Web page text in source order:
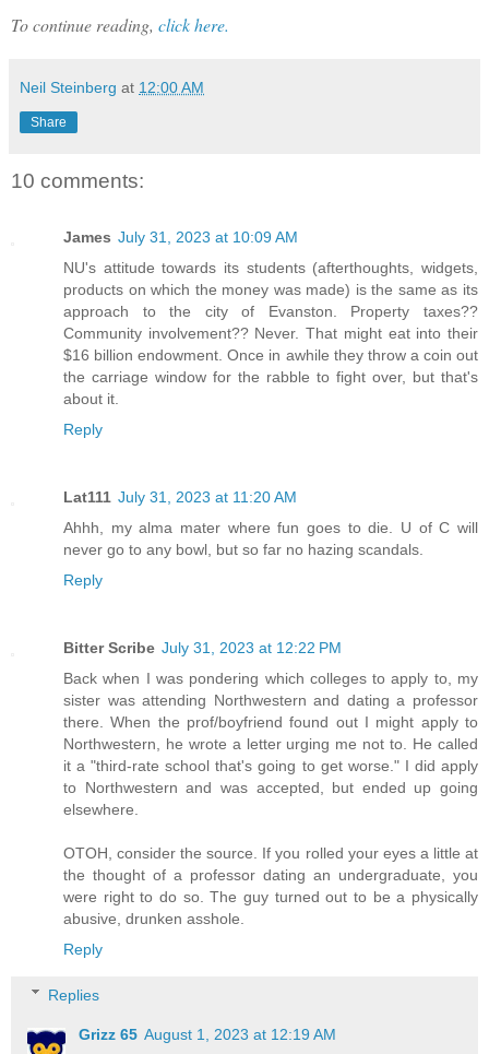
To continue reading, click here.
Neil Steinberg at 12:00 AM
Share
10 comments:
James July 31, 2023 at 10:09 AM
NU's attitude towards its students (afterthoughts, widgets,
products on which the money was made) is the same as its
approach to the city of Evanston. Property taxes??
Community involvement?? Never. That might eat into their
$16 billion endowment. Once in awhile they throw a coin out
the carriage window for the rabble to fight over, but that's
about it.
Reply
Lat111 July 31, 2023 at 11:20 AM
Ahhh, my alma mater where fun goes to die. U of C will
never go to any bowl, but so far no hazing scandals.
Reply
Bitter Scribe July 31, 2023 at 12:22 PM
Back when I was pondering which colleges to apply to, my
sister was attending Northwestern and dating a professor
there. When the prof/boyfriend found out I might apply to
Northwestern, he wrote a letter urging me not to. He called
it a "third-rate school that's going to get worse." I did apply
to Northwestern and was accepted, but ended up going
elsewhere.
OTOH, consider the source. If you rolled your eyes a little at
the thought of a professor dating an undergraduate, you
were right to do so. The guy turned out to be a physically
abusive, drunken asshole.
Reply
Replies
Grizz 65 August 1, 2023 at 12:19 AM